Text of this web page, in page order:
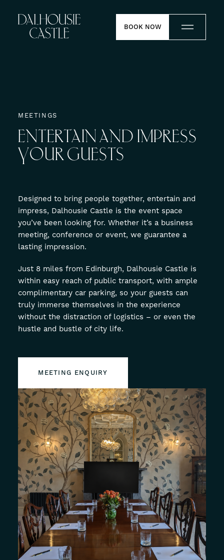
BOOK NOW
Dine
Weddings
Meetings
Experiences
About
Offers
GIFT VOUCHERSOFFERS
MEETINGS
ENTERTAIN AND IMPRESS
YOUR GUESTS
Designed to bring people together, entertain and
impress, Dalhousie Castle is the event space
you’ve been looking for. Whether it’s a business
meeting, conference or event, we guarantee a
lasting impression.
Just 8 miles from Edinburgh, Dalhousie Castle is
within easy reach of public transport, with ample
complimentary car parking, so your guests can
truly immerse themselves in the experience
without the distraction of logistics – or even the
hustle and bustle of city life.
MEETING ENQUIRY